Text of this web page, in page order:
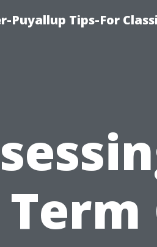
Puyallup Tips-For
Term